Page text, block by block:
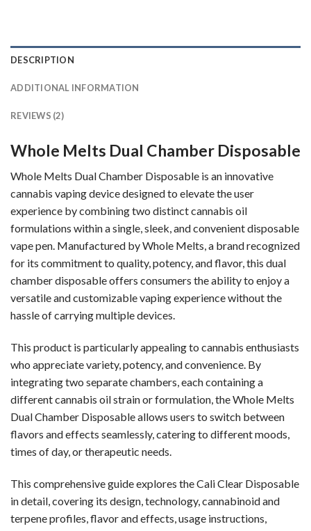
DESCRIPTION
ADDITIONAL INFORMATION
REVIEWS (2)
Whole Melts Dual Chamber Disposable
Whole Melts Dual Chamber Disposable is an innovative
cannabis vaping device designed to elevate the user
experience by combining two distinct cannabis oil
formulations within a single, sleek, and convenient disposable
vape pen. Manufactured byWhole Melts, a brand recognized
for its commitment to quality, potency, and flavor, this dual
chamber disposable offers consumers the ability to enjoy a
versatile and customizable vaping experience without the
hassle of carrying multiple devices.
This product is particularly appealing to cannabis enthusiasts
who appreciate variety, potency, and convenience. By
integrating two separate chambers, each containing a
different cannabis oil strain or formulation, theWhole Melts
Dual Chamber Disposableallows users to switch between
flavors and effects seamlessly, catering to different moods,
times of day, or therapeutic needs.
This comprehensive guide explores theCali Clear Disposable
in detail, covering its design, technology, cannabinoid and
terpene profiles, flavor and effects, usage instructions,